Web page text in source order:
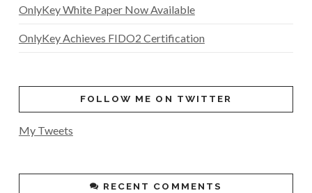
OnlyKey White Paper Now Available
OnlyKey Achieves FIDO2 Certification
FOLLOW ME ON TWITTER
My Tweets
RECENT COMMENTS